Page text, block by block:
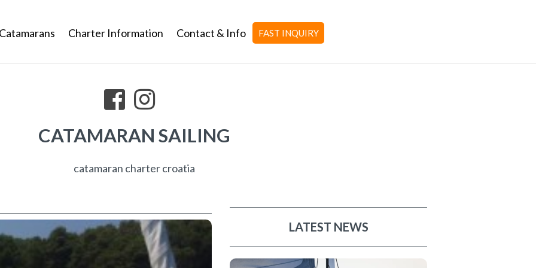
Charter Information Contact & Info FAST INQUIRY
CATAMARAN SAILING
catamaran charter croatia
LATEST NEWS